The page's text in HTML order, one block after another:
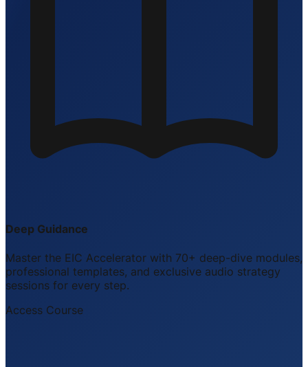
Deep Guidance
Master the EIC Accelerator with 70+ deep-dive modules,
professional templates, and exclusive audio strategy
sessions for every step.
Access Course